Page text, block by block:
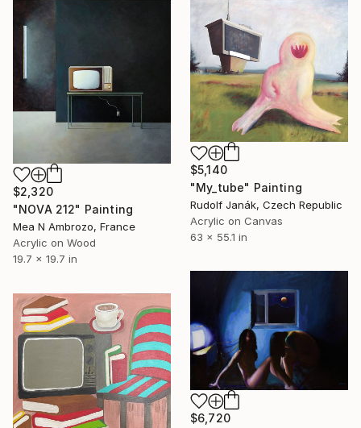
$2,320
"NOVA 212" Painting
Mea N Ambrozo, France
Acrylic on Wood
19.7 x 19.7 in
$5,140
"My_tube" Painting
Rudolf Janák, Czech Republic
Acrylic on Canvas
63 x 55.1 in
$6,720